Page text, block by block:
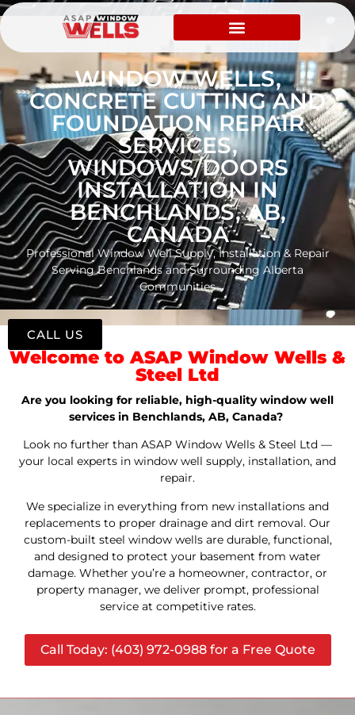
WINDOW WELLS,
CONCRETE CUTTING AND
FOUNDATION REPAIR
SERVICES,
WINDOWS/DOORS
INSTALLATION IN
BENCHLANDS, AB,
CANADA
Professional Window Well Supply, Installation & Repair
Serving Benchlands and Surrounding Alberta
Communities
Welcome to ASAP Window Wells &
Steel Ltd
Are you looking for reliable, high-quality window well
services in Benchlands, AB, Canada?
Look no further than ASAP Window Wells & Steel Ltd —
your local experts in window well supply, installation, and
repair.
We specialize in everything from new installations and
replacements to proper drainage and dirt removal. Our
custom-built steel window wells are durable, functional,
and designed to protect your basement from water
damage. Whether you’re a homeowner, contractor, or
property manager, we deliver prompt, professional
service at competitive rates.
Call Today: (403) 972-0988 for a Free Quote
CALL US